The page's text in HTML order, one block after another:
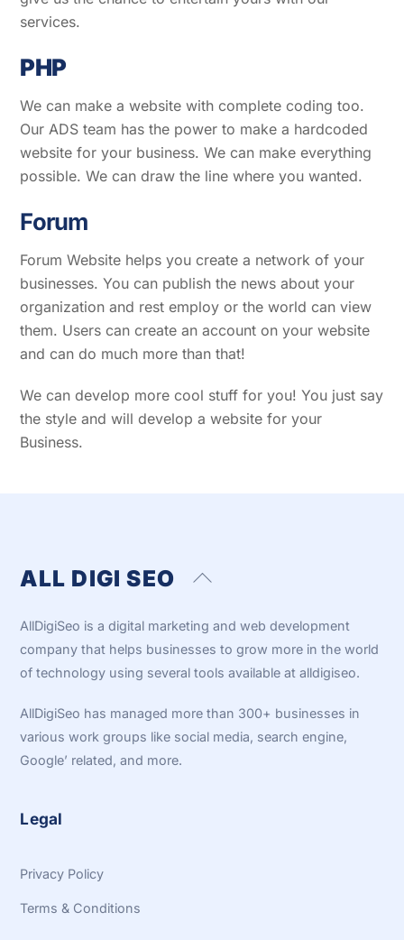
services.
PHP
We can make a website with complete coding too.
Our ADS team has the power to make a hardcoded
website for your business. We can make everything
possible. We can draw the line where you wanted.
Forum
Forum Website helps you create a network of your
businesses. You can publish the news about your
organization and rest employ or the world can view
them. Users can create an account on your website
and can do much more than that!
We can develop more cool stuff for you! You just say
the style and will develop a website for your
Business.
Back
Top
ALL DIGI SEO
AllDigiSeo is a digital marketing and web development
company that helps businesses to grow more in the world
of technology using several tools available at alldigiseo.
AllDigiSeo has managed more than 300+ businesses in
various work groups like social media, search engine,
Google’ related, and more.
Legal
Privacy Policy
Terms & Conditions